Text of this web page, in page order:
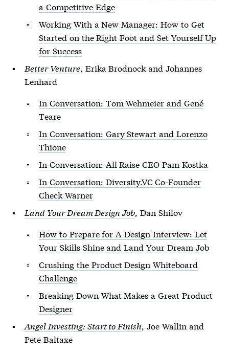
a Competitive Edge
Working With a New Manager: How to Get
Started on the Right Foot and Set Yourself Up
for Success
Better Venture, Erika Brodnock and Johannes
Lenhard
In Conversation: Tom Wehmeier and Gené
Teare
In Conversation: Gary Stewart and Lorenzo
Thione
In Conversation: All Raise CEO Pam Kostka
In Conversation: Diversity.VC Co-Founder
Check Warner
Land Your Dream Design Job, Dan Shilov
How to Prepare for A Design Interview: Let
Your Skills Shine and Land Your Dream Job
Crushing the Product Design Whiteboard
Challenge
Breaking Down What Makes a Great Product
Designer
Angel Investing: Start to Finish, Joe Wallin and
Pete Baltaxe